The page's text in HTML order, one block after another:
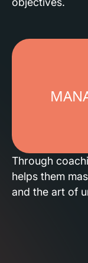
Through
helps them
and the art of